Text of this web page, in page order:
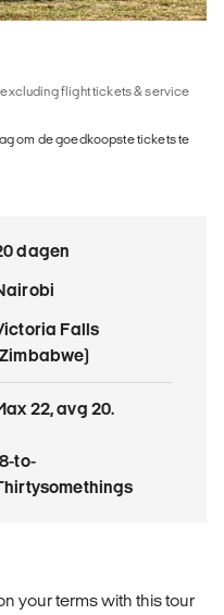
flight tickets & service
om de goedkoopste tickets te
dagen
Falls
22, avg 20.
to-
your terms with this tour